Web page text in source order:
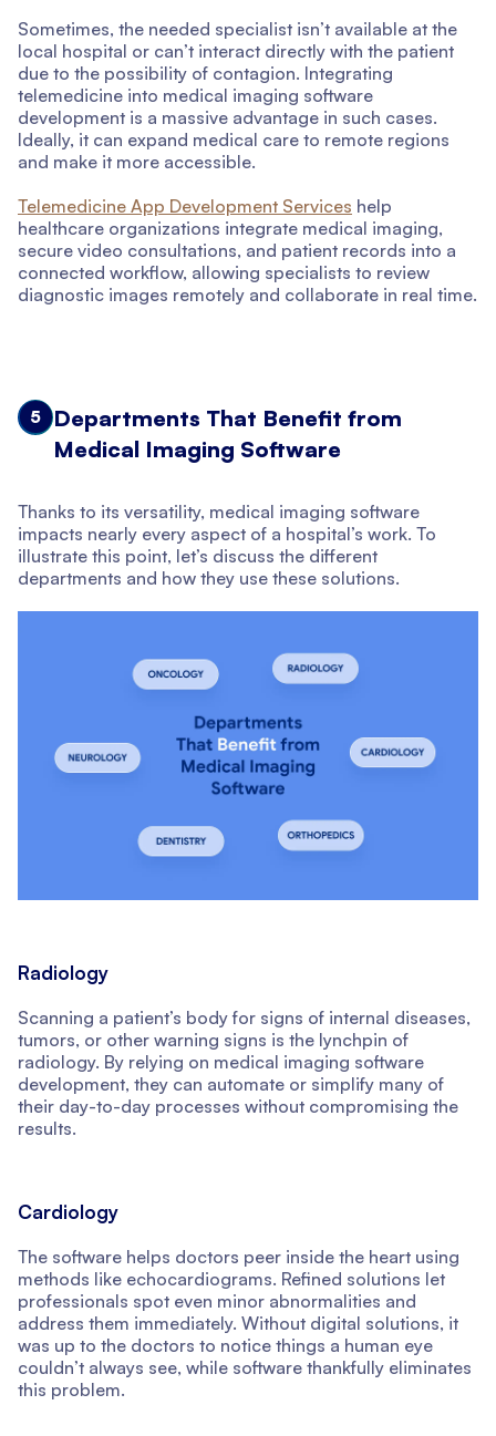
Sometimes, the needed specialist isn’t available at the
local hospital or can’t interact directly with the patient
due to the possibility of contagion. Integrating
telemedicine into medical imaging software
development is a massive advantage in such cases.
Ideally, it can expand medical care to remote regions
and make it more accessible.
Telemedicine App Development Services help
healthcare organizations integrate medical imaging,
secure video consultations, and patient records into a
connected workflow, allowing specialists to review
diagnostic images remotely and collaborate in real time.
5
Departments That Benefit from
Medical Imaging Software
Thanks to its versatility, medical imaging software
impacts nearly every aspect of a hospital’s work. To
illustrate this point, let’s discuss the different
departments and how they use these solutions.
Radiology
Scanning a patient’s body for signs of internal diseases,
tumors, or other warning signs is the lynchpin of
radiology. By relying on medical imaging software
development, they can automate or simplify many of
their day-to-day processes without compromising the
results.
Cardiology
The software helps doctors peer inside the heart using
methods like echocardiograms. Refined solutions let
professionals spot even minor abnormalities and
address them immediately. Without digital solutions, it
was up to the doctors to notice things a human eye
couldn’t always see, while software thankfully eliminates
this problem.